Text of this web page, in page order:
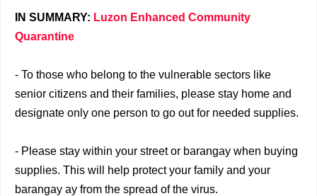
IN SUMMARY: Luzon Enhanced Community
Quarantine
- To those who belong to the vulnerable sectors like
senior citizens and their families, please stay home and
designate only one person to go out for needed supplies.
- Please stay within your street or barangay when buying
supplies. This will help protect your family and your
barangay ay from the spread of the virus.